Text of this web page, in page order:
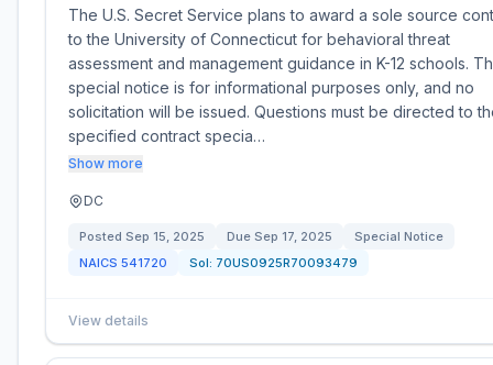
The U.S. Secret Service plans to award a sole source
to the University of Connecticut for behavioral threat
assessment and management guidance in K-12 schools.
special notice is for informational purposes only, and no
solicitation will be issued. Questions must be directed to
specified contract specia…
Show more
DC
Posted Sep 15, 2025 Due Sep 17, 2025
Special Notice
NAICS 541720 Sol: 70US0925R70093479
View details